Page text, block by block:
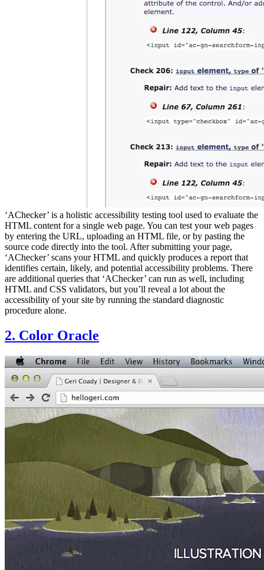
‘AChecker’ is a holistic accessibility testing tool used to evaluate the
HTML content for a single web page. You can test your web pages
by entering the URL, uploading an HTML file, or by pasting the
source code directly into the tool. After submitting your page,
‘AChecker’ scans your HTML and quickly produces a report that
identifies certain, likely, and potential accessibility problems. There
are additional queries that ‘AChecker’ can run as well, including
HTML and CSS validators, but you’ll reveal a lot about the
accessibility of your site by running the standard diagnostic
procedure alone.
2. Color Oracle